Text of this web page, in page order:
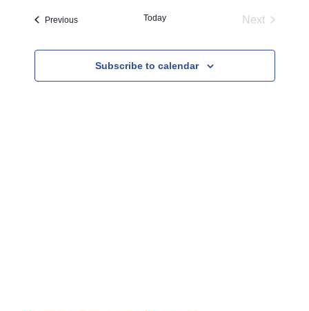
c
t
PreviousEvents Today
Next
Subscribe to calendar